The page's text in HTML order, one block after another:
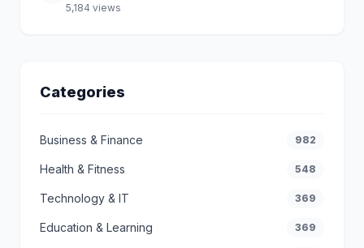
5,184 views
Categories
Business & Finance 982
Health & Fitness 548
Technology & IT 369
Education & Learning 369